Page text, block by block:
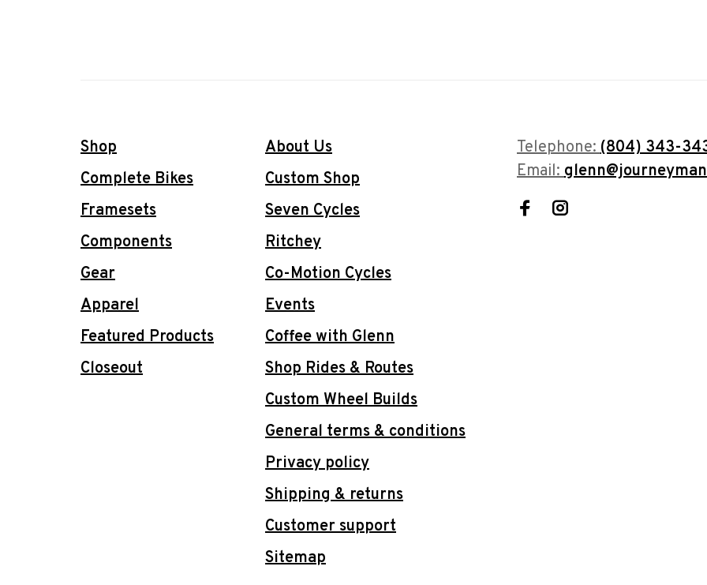
Shop
Complete Bikes
Framesets
Components
Gear
Apparel
Featured Products
Closeout
About Us
Custom Shop
Seven Cycles
Ritchey
Co-Motion Cycles
Events
Coffee with Glenn
Shop Rides & Routes
Custom Wheel Builds
General terms & conditions
Privacy policy
Shipping & returns
Customer support
Sitemap
Telephone:(804) 343-
Email: